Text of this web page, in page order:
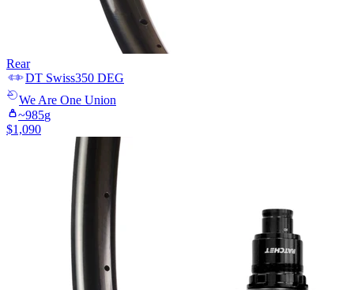
Rear
DT Swiss350 DEG
We Are One Union
~985g
$1,090